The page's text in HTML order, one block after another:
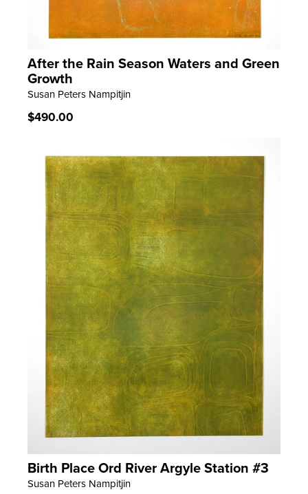
LEARN MORE
After the Rain Season Waters and Green
Growth
Susan Peters Nampitjin
Regular
$490.00
LEARN MORE
Birth Place Ord River Argyle Station #3
Susan Peters Nampitjin